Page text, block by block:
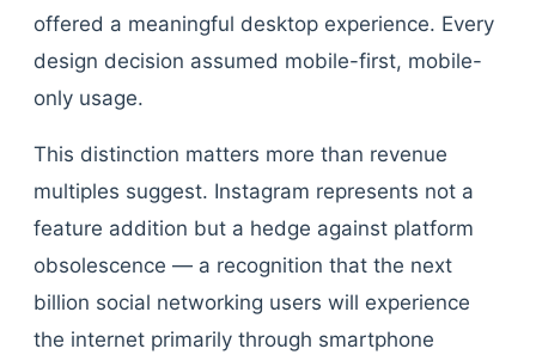
offered a meaningful desktop experience. Every
design decision assumed mobile-first, mobile-
only usage.
This distinction matters more than revenue
multiples suggest. Instagram represents not a
feature addition but a hedge against platform
obsolescence — a recognition that the next
billion social networking users will experience
the internet primarily through smartphone